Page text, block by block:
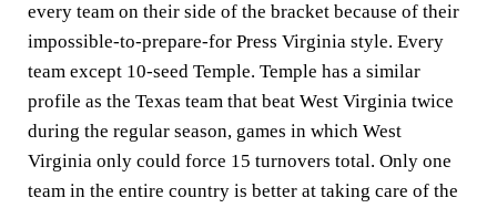
every team on their side of the bracket because of their
impossible-to-prepare-for Press Virginia style. Every
team except 10-seed Temple. Temple has a similar
profile as the Texas team that beat West Virginia twice
during the regular season, games in which West
Virginia only could force 15 turnovers total. Only one
team in the entire country is better at taking care of the